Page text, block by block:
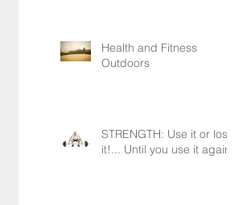
Health and Fitness
Outdoors
STRENGTH: Use it or lose
it!... Until you use it again.